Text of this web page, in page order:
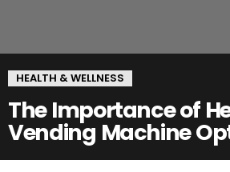
HEALTH & WELLNESS
The Importance of
Vending Machine